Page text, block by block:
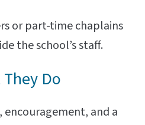
or part-time chaplains
the school’s staff.
Do
encouragement, and a